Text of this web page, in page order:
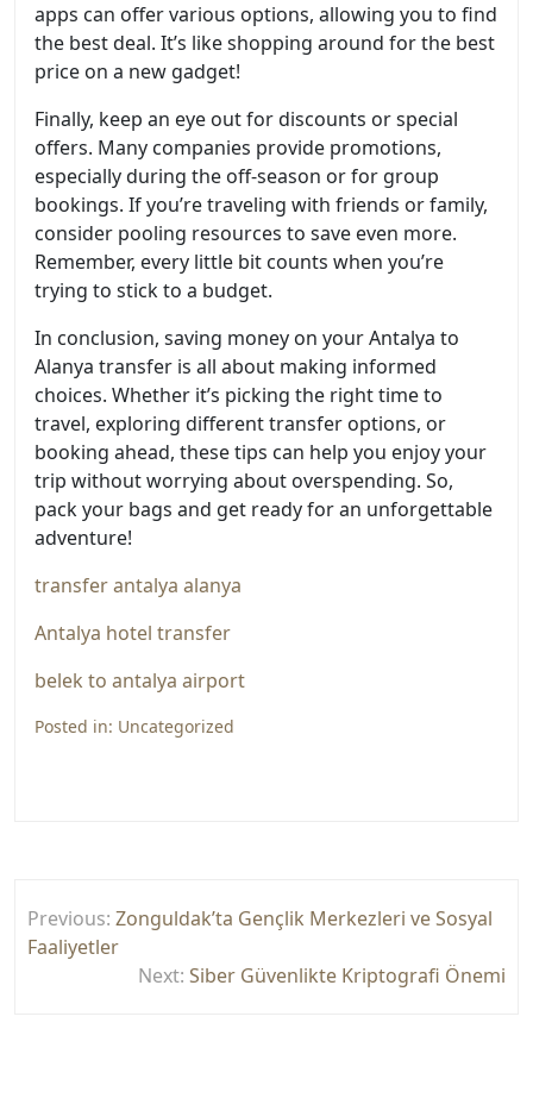
apps can offer various options, allowing you to find
the best deal. It’s like shopping around for the best
price on a new gadget!
Finally, keep an eye out for discounts or special
offers. Many companies provide promotions,
especially during the off-season or for group
bookings. If you’re traveling with friends or family,
consider pooling resources to save even more.
Remember, every little bit counts when you’re
trying to stick to a budget.
In conclusion, saving money on your Antalya to
Alanya transfer is all about making informed
choices. Whether it’s picking the right time to
travel, exploring different transfer options, or
booking ahead, these tips can help you enjoy your
trip without worrying about overspending. So,
pack your bags and get ready for an unforgettable
adventure!
transfer antalya alanya
Antalya hotel transfer
belek to antalya airport
Posted in: Uncategorized
gezinmesi
Previous: Zonguldak’ta Gençlik Merkezleri ve Sosyal
Faaliyetler
Next: Siber Güvenlikte Kriptografi Önemi